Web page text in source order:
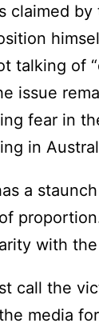
claimed by
talking of
issue
fear in
in
a
with
call the
media